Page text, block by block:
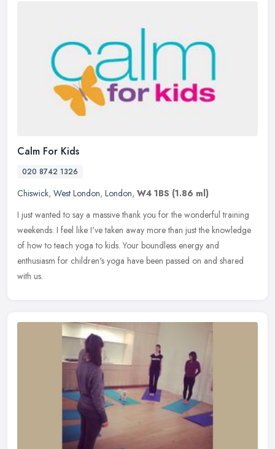
Calm For Kids
020 8742 1326
Chiswick, West London, London, W4 1BS (1.86 ml)
I just wanted to say a massive thank you for the wonderful training
weekends. I feel like I've taken away more than just the knowledge
of how to teach yoga to kids. Your boundless energy and
enthusiasm for children's yoga have been passed on and shared
with us.